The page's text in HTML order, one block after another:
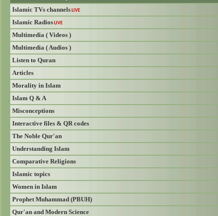
Islamic TVs channelsLIVE
Islamic RadiosLIVE
Multimedia ( Videos )
Multimedia ( Audios )
Listen to Quran
Articles
Morality in Islam
Islam Q & A
Misconceptions
Interactive files & QR codes
The Noble Qur'an
Understanding Islam
Comparative Religions
Islamic topics
Women in Islam
Prophet Muhammad (PBUH)
Qur'an and Modern Science